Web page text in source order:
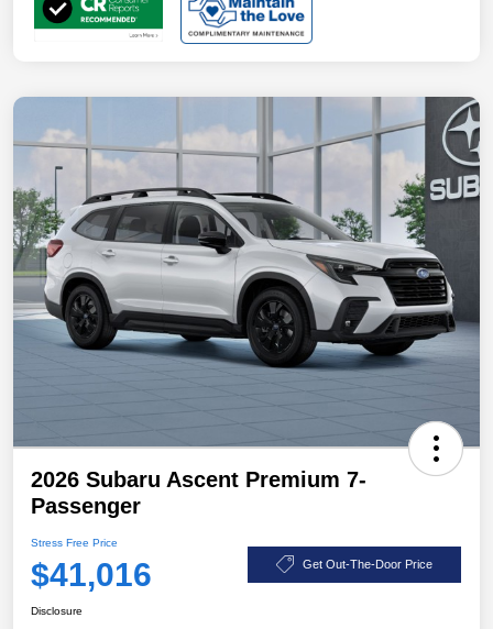
2026 Subaru Ascent Premium 7-
Passenger
Stress Free Price
$41,016 Get Out-The-Door Price
Disclosure